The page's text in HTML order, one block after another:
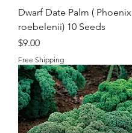
Dwarf Date Palm ( Phoenix
roebelenii) 10 Seeds
Price
$9.00
Free Shipping